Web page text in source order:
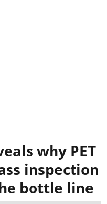
why PET
inspection
bottle line